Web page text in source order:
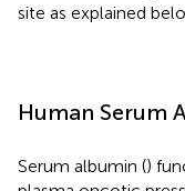
site as explained
Human Serum
Serum albumin ()